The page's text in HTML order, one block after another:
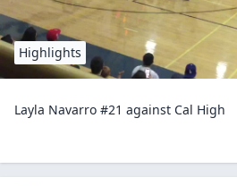
Highlights
Layla Navarro #21 against Cal High